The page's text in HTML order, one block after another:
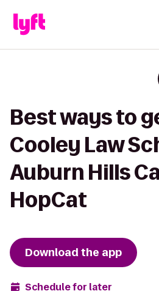
Best ways to
Cooley Law
Auburn Hills
HopCat
Download the app
Schedule for later